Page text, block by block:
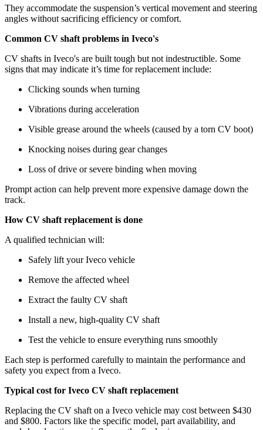
They accommodate the suspension’s vertical movement and steering
angles without sacrificing efficiency or comfort.
Common CV shaft problems in Iveco's
CV shafts in Iveco's are built tough but not indestructible. Some
signs that may indicate it’s time for replacement include:
Clicking sounds when turning
Vibrations during acceleration
Visible grease around the wheels (caused by a torn CV boot)
Knocking noises during gear changes
Loss of drive or severe binding when moving
Prompt action can help prevent more expensive damage down the
track.
How CV shaft replacement is done
A qualified technician will:
Safely lift your Iveco vehicle
Remove the affected wheel
Extract the faulty CV shaft
Install a new, high-quality CV shaft
Test the vehicle to ensure everything runs smoothly
Each step is performed carefully to maintain the performance and
safety you expect from a Iveco.
Typical cost for Iveco CV shaft replacement
Replacing the CV shaft on a Iveco vehicle may cost between $430
and $800. Factors like the specific model, part availability, and